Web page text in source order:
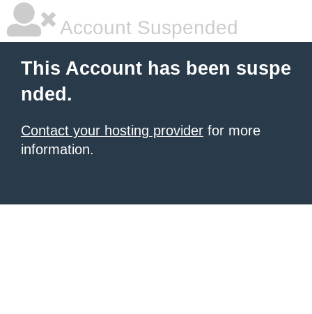
Account Suspended
This Account has been suspe
nded.
Contact your hosting provider for more
information.